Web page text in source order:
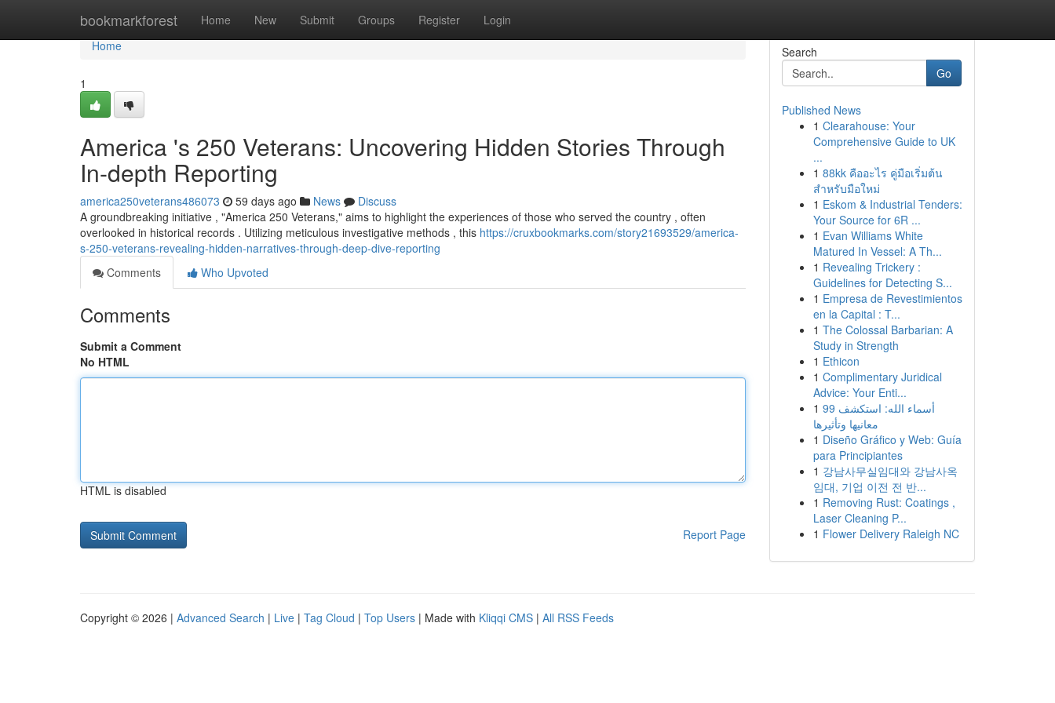
bookmarkforest Home New Submit Groups Register Login
Home
Home
1
America 's 250 Veterans: Uncovering Hidden Stories Through
In-depth Reporting
america250veterans486073 59 days ago News
Discuss
A groundbreaking initiative , "America 250 Veterans," aims to highlight the experiences of those who served the country , often
overlooked in historical records . Utilizing meticulous investigative methods , this https://cruxbookmarks.com/story21693529/america-
s-250-veterans-revealing-hidden-narratives-through-deep-dive-reporting
Comments
Who Upvoted
Comments
Submit a Comment
No HTML
HTML is disabled
Report Page
Search
Go
Published News
1 Clearahouse: Your
Comprehensive Guide to UK
...
1 88kk คืออะไร คู่มือเริ่มต้น
สำหรับมือใหม่
1 Eskom & Industrial Tenders:
Your Source for 6R ...
1 Evan Williams White
Matured In Vessel: A Th...
1 Revealing Trickery :
Guidelines for Detecting S...
1 Empresa de Revestimientos
en la Capital : T...
1 The Colossal Barbarian: A
Study in Strength
1 Ethicon
1 Complimentary Juridical
Advice: Your Enti...
1 99 أسماء الله: استكشف
معانيها وتأثيرها
1 Diseño Gráfico y Web: Guía
para Principiantes
1 강남사무실임대와 강남사옥
임대, 기업 이전 전 반...
1 Removing Rust: Coatings ,
Laser Cleaning P...
1 Flower Delivery Raleigh NC
Copyright © 2026 | Advanced Search | Live | Tag Cloud | Top Users | Made with Kliqqi CMS | All RSS Feeds